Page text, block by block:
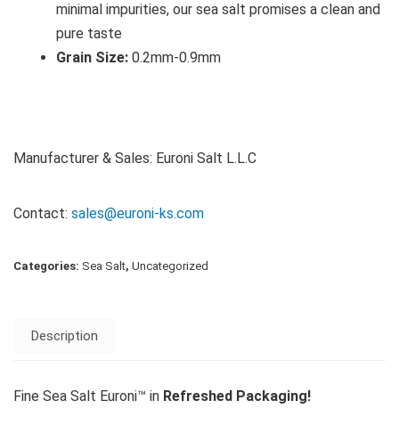
minimal impurities, our sea salt promises a clean and
pure taste
Grain Size: 0.2mm-0.9mm
Manufacturer & Sales: Euroni Salt L.L.C
Contact: sales@euroni-ks.com
Categories: Sea Salt, Uncategorized
Description
Fine Sea Salt Euroni™ in Refreshed Packaging!